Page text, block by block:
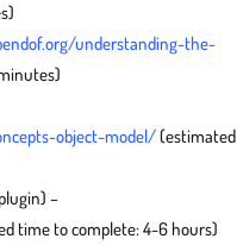
understanding-the-
object-model/(estimated
–
time to complete: 4-6 hours)